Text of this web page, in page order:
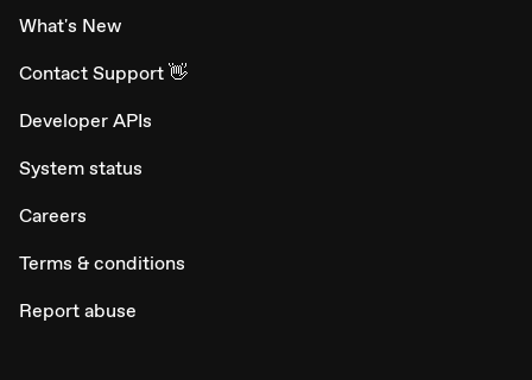
What's New
Contact Support 👋
Developer APIs
System status
Careers
Terms & conditions
Report abuse